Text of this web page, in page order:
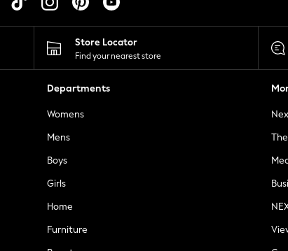
Store Locator
Find your nearest store
Departments
Womens
Mens
Boys
Girls
Home
Furniture